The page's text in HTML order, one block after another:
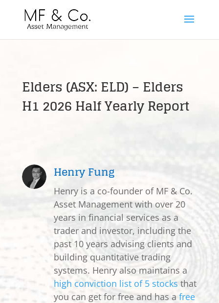
Elders (ASX: ELD) – Elders
H1 2026 Half Yearly Report
Henry Fung
Henry is a co-founder of MF & Co.
Asset Management with over 20
years in financial services as a
trader and investor, including the
past 10 years advising clients and
building quantitative trading
systems. Henry also maintains a
high conviction list of 5 stocks that
you can get for free and has a free